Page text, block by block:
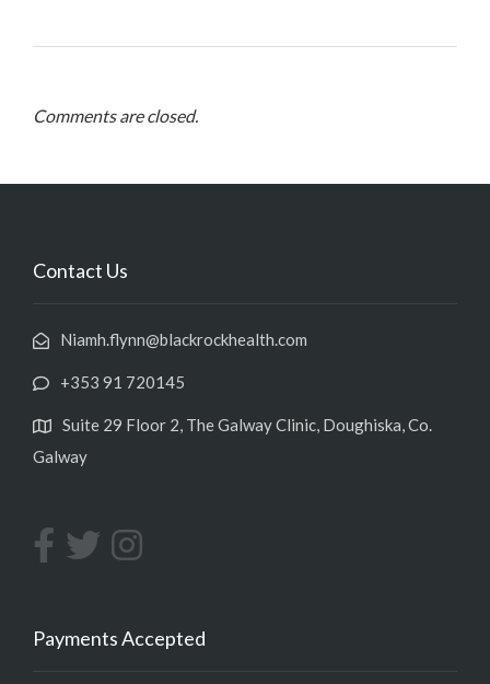
Comments are closed.
Contact Us
Niamh.flynn@blackrockhealth.com
+353 91 720145
Suite 29 Floor 2, The Galway Clinic, Doughiska, Co.
Galway
Payments Accepted